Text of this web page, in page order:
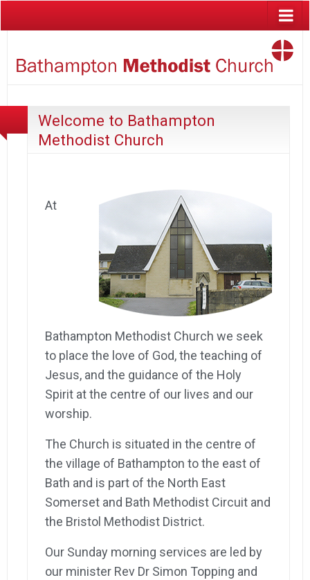
Welcome to Bathampton
Methodist Church
At
Bathampton Methodist Church we seek
to place the love of God, the teaching of
Jesus, and the guidance of the Holy
Spirit at the centre of our lives and our
worship.
The Church is situated in the centre of
the village of Bathampton to the east of
Bath and is part of the North East
Somerset and Bath Methodist Circuit and
the Bristol Methodist District.
Our Sunday morning services are led by
our minister Rev Dr Simon Topping and